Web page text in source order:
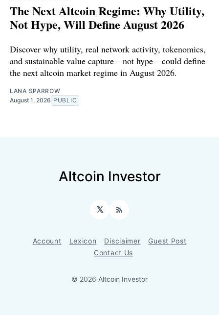
The Next Altcoin Regime: Why Utility,
Not Hype, Will Define August 2026
Discover why utility, real network activity, tokenomics,
and sustainable value capture—not hype—could define
the next altcoin market regime in August 2026.
LANA SPARROW
August 1, 2026 PUBLIC
Altcoin Investor
𝕏 RSS
Account Lexicon Disclaimer
Guest Post
Contact Us
© 2026 Altcoin Investor